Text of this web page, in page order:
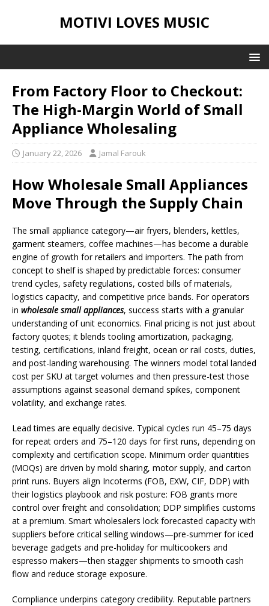
MOTIVI LOVES MUSIC
From Factory Floor to Checkout:
The High-Margin World of Small
Appliance Wholesaling
January 22, 2026 Jamal Farouk
How Wholesale Small Appliances
Move Through the Supply Chain
The small appliance category—air fryers, blenders, kettles,
garment steamers, coffee machines—has become a durable
engine of growth for retailers and importers. The path from
concept to shelf is shaped by predictable forces: consumer
trend cycles, safety regulations, costed bills of materials,
logistics capacity, and competitive price bands. For operators
in wholesale small appliances, success starts with a granular
understanding of unit economics. Final pricing is not just about
factory quotes; it blends tooling amortization, packaging,
testing, certifications, inland freight, ocean or rail costs, duties,
and post-landing warehousing. The winners model total landed
cost per SKU at target volumes and then pressure-test those
assumptions against seasonal demand spikes, component
volatility, and exchange rates.
Lead times are equally decisive. Typical cycles run 45–75 days
for repeat orders and 75–120 days for first runs, depending on
complexity and certification scope. Minimum order quantities
(MOQs) are driven by mold sharing, motor supply, and carton
print runs. Buyers align Incoterms (FOB, EXW, CIF, DDP) with
their logistics playbook and risk posture: FOB grants more
control over freight and consolidation; DDP simplifies customs
at a premium. Smart wholesalers lock forecasted capacity with
suppliers before critical selling windows—pre-summer for iced
beverage gadgets and pre-holiday for multicookers and
espresso makers—then stagger shipments to smooth cash
flow and reduce storage exposure.
Compliance underpins category credibility. Reputable partners